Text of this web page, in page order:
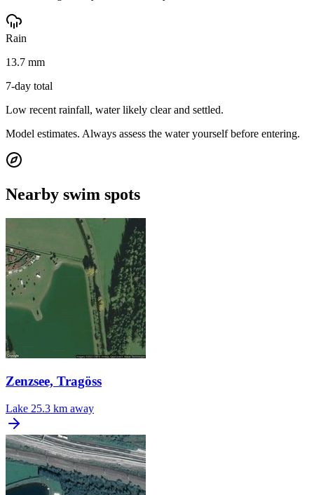
Rain
13.7 mm
7-day total
Low recent rainfall, water likely clear and settled.
Model estimates. Always assess the water yourself before entering.
Nearby swim spots
Zenzsee, Tragöss
Lake 25.3 km away